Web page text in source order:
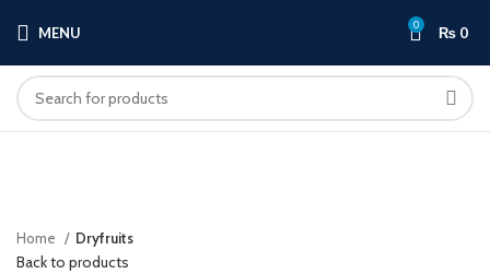
MENU 0 ₨ 0
Home Dryfruits
Back to products